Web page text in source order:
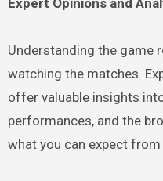
Expert Opinions and
Understanding the game
watching the matches.
offer valuable insights
performances, and the
what you can expect